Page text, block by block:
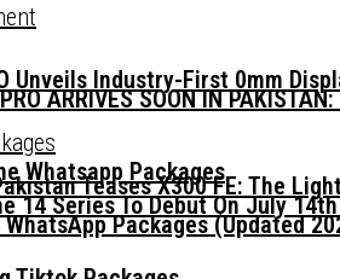
Unveils Industry-First 0mm
Teases X300 FE: The
ARRIVES SOON IN
14 Series To Debut On July
Packages (Updated